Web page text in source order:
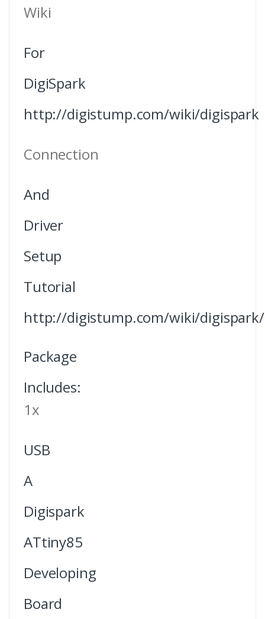
Wiki
For
DigiSpark
http://digistump.com/wiki/digispark
Connection
And
Driver
Setup
Tutorial
http://digistump.com/wiki/
Package
Includes:
1x
USB
A
Digispark
ATtiny85
Developing
Board